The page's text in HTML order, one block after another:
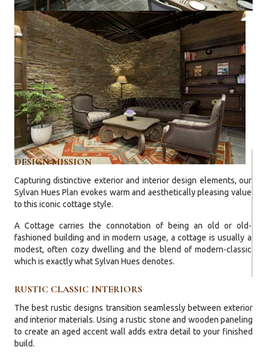
DESIGN MISSION
Capturing distinctive exterior and interior design elements, our
Sylvan Hues Plan evokes warm and aesthetically pleasing value
to this iconic cottage style.
A Cottage carries the connotation of being an old or old-
fashioned building and in modern usage, a cottage is usually a
modest, often cozy dwelling and the blend of modern-classic
which is exactly what Sylvan Hues denotes.
RUSTIC CLASSIC INTERIORS
The best rustic designs transition seamlessly between exterior
and interior materials. Using a rustic stone and wooden paneling
to create an aged accent wall adds extra detail to your finished
build.